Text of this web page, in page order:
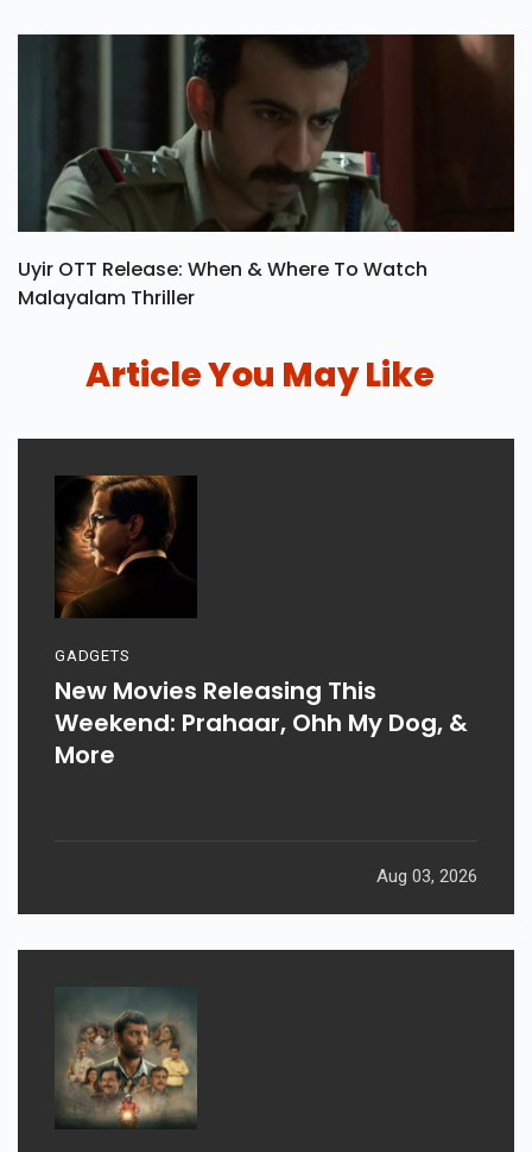
Uyir OTT Release: When & Where To Watch
Malayalam Thriller
Article You May Like
GADGETS
New Movies Releasing This
Weekend: Prahaar, Ohh My Dog, &
More
Aug 03, 2026